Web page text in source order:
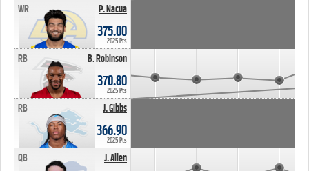
P. Nacua
WR
375.00
2025 Pts
B. Robinson
RB
370.80
2025 Pts
J. Gibbs
RB
366.90
2025 Pts
J. Allen
QB